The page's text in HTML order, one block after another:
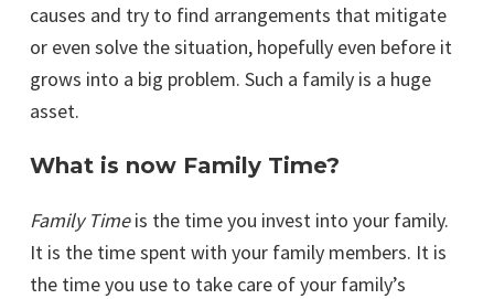
causes and try to find arrangements that mitigate
or even solve the situation, hopefully even before it
grows into a big problem. Such a family is a huge
asset.
What is now Family Time?
Family Timeis the time you invest into your family.
It is the time spent with your family members. It is
the time you use to take care of your family’s